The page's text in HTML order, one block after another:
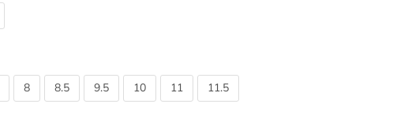
8 8.5 9.5 10 11 11.5